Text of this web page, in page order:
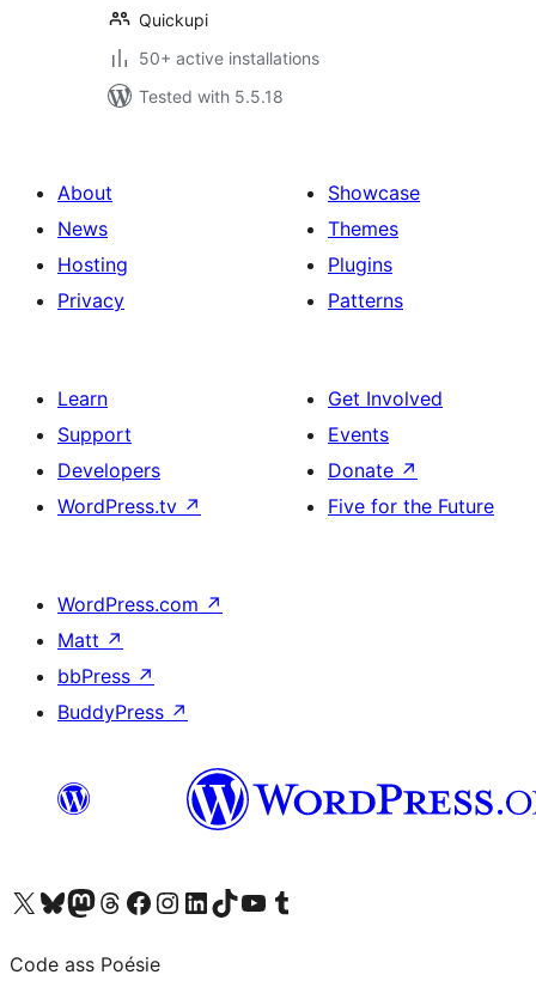
Quickupi
50+ active installations
Tested with 5.5.18
About
News
Hosting
Privacy
Showcase
Themes
Plugins
Patterns
Learn
Support
Developers
WordPress.tv ↗
Get Involved
Events
Donate ↗
Five for the Future
WordPress.com ↗
Matt ↗
bbPress ↗
BuddyPress ↗
Visit our X (formerly Twitter) account
Visit our Bluesky account
Visit our Mastodon account
Visit our Threads account
Visit our Facebook page
Visit our Instagram account
Visit our LinkedIn account
Visit our TikTok account
Visit our YouTube channel
Visit our Tumblr account
Code ass Poésie